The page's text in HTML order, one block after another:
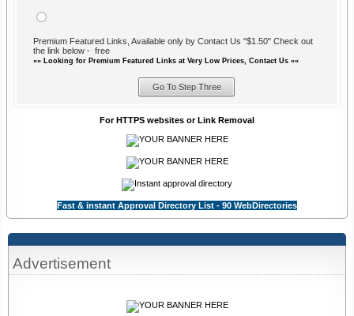
Advertisement
Premium Featured Links, Available only by Contact Us "$1.50" Check out
the link below - free
»» Looking for Premium Featured Links at Very Low Prices, Contact Us ««
For HTTPS websites or Link Removal
Fast & instant Approval Directory List - 90 WebDirectories